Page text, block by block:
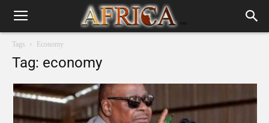
Tags Economy
Tag: economy